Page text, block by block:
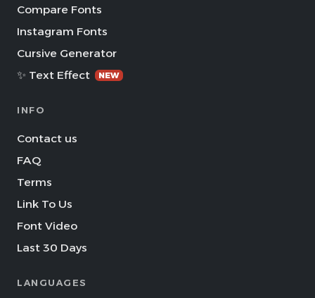
Compare Fonts
Instagram Fonts
Cursive Generator
✨ Text Effect
NEW
INFO
Contact us
FAQ
Terms
Link To Us
Font Video
Last 30 Days
LANGUAGES